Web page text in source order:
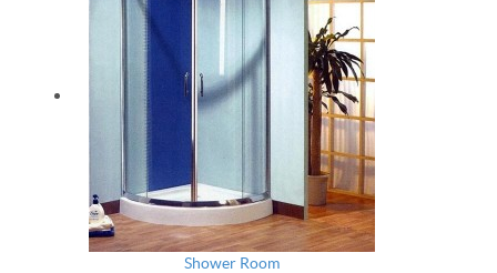
Shower Room